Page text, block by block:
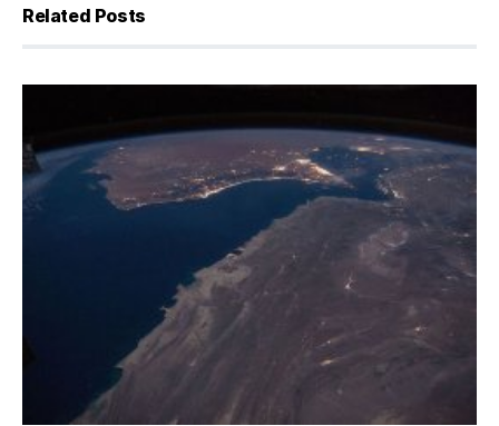
Related Posts